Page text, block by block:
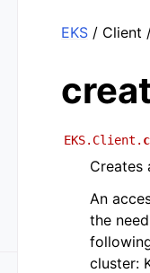
EKS / Client
EKS.Client.
Creates
An
the
cluster: